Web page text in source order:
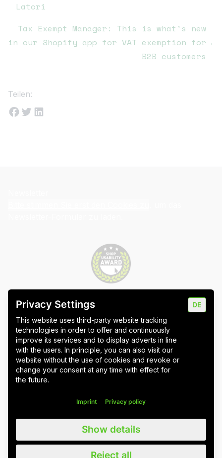
Latori
Tax Exempt Manager: This is what's new
in our Shopify app for VAT exemption for
B2B customers
→
Teilen:
Imprint Data protection
Wuppertal Stuttgart & Umgebung
We value all our customers, users and readers, regardless of whether
they are female, male, diverse or non-binary. For the sake of
readability, we refrain from using gender asterisks and continue to use
the generic masculine. We expressly address everyone. Please also
note that we have slightly adapted quotations for better linguistic
Privacy Settings
This website uses third-party website tracking
technologies in order to offer and continuously
improve its services and to display adverts in line
with the users. In principle, you can also visit our
website without the use of cookies and revoke or
change your consent at any time with effect for
the future.
DE
Imprint Privacy policy
Show details
Reject all